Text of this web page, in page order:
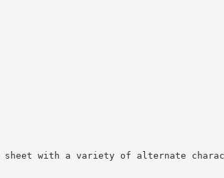
sheet with a variety of alternate